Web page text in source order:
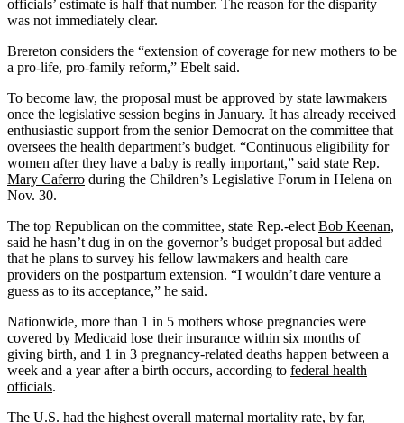
officials’ estimate is half that number. The reason for the disparity
was not immediately clear.
Brereton considers the “extension of coverage for new mothers to be
a pro-life, pro-family reform,” Ebelt said.
To become law, the proposal must be approved by state lawmakers
once the legislative session begins in January. It has already received
enthusiastic support from the senior Democrat on the committee that
oversees the health department’s budget. “Continuous eligibility for
women after they have a baby is really important,” said state Rep.
Mary Caferro during the Children’s Legislative Forum in Helena on
Nov. 30.
The top Republican on the committee, state Rep.-elect Bob Keenan,
said he hasn’t dug in on the governor’s budget proposal but added
that he plans to survey his fellow lawmakers and health care
providers on the postpartum extension. “I wouldn’t dare venture a
guess as to its acceptance,” he said.
Nationwide, more than 1 in 5 mothers whose pregnancies were
covered by Medicaid lose their insurance within six months of
giving birth, and 1 in 3 pregnancy-related deaths happen between a
week and a year after a birth occurs, according to federal health
officials.
The U.S. had the highest overall maternal mortality rate, by far,